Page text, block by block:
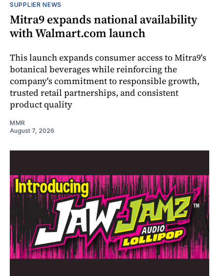
SUPPLIER NEWS
Mitra9 expands national availability
with Walmart.com launch
This launch expands consumer access to Mitra9's
botanical beverages while reinforcing the
company's commitment to responsible growth,
trusted retail partnerships, and consistent
product quality
MMR
August 7, 2026